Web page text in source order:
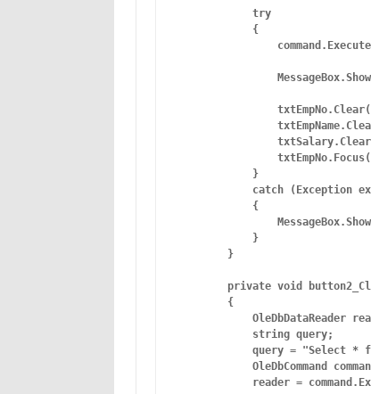
            try
            {
            }
catch (Exception
            {
            }
        }
private void
        {
OleDbDataReader
            string query;
query = "Select *
OleDbCommand
reader =